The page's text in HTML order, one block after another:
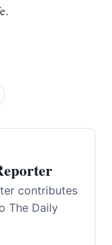
contributes
The Daily